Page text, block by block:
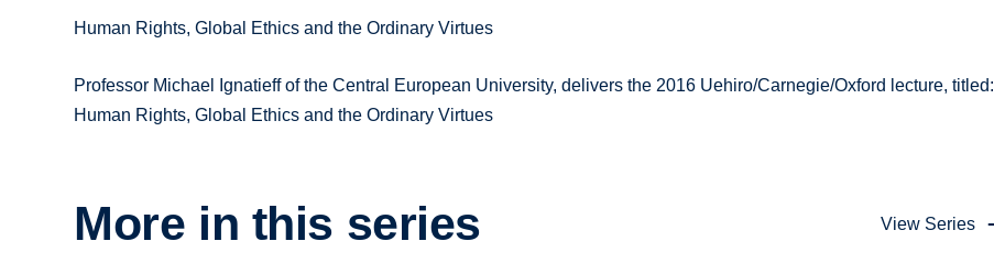
Human Rights, Global Ethics and the Ordinary Virtues
Professor Michael Ignatieff of the Central European University, delivers the 2016 Uehiro/Carnegie/Oxford lecture, titled:
Human Rights, Global Ethics and the Ordinary Virtues
More in this series View Series